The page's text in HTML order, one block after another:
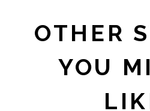
OTHER
YOU